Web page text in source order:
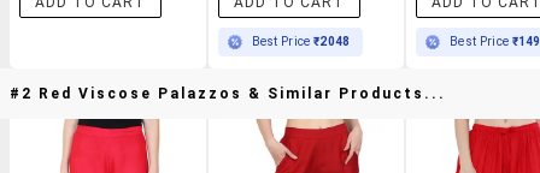
Best Price₹2048 Best Price
#2 Red Viscose Palazzos & Similar Products...